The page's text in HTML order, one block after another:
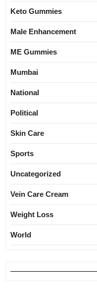
Keto Gummies
Male Enhancement
ME Gummies
Mumbai
National
Political
Skin Care
Sports
Uncategorized
Vein Care Cream
Weight Loss
World